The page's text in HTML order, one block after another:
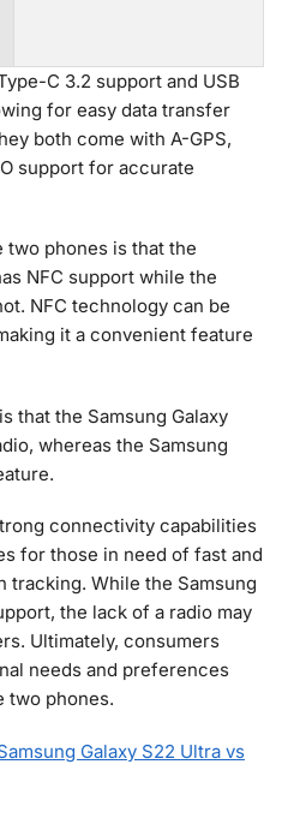
C 3.2 support and USB
for easy data transfer
both come with A-GPS,
support for accurate
phones is that the
NFC support while the
NFC technology can be
it a convenient feature
that the Samsung Galaxy
whereas the Samsung
connectivity capabilities
for those in need of fast and
tracking. While the Samsung
the lack of a radio may
Ultimately, consumers
needs and preferences
two phones.
Galaxy S22 Ultra vs